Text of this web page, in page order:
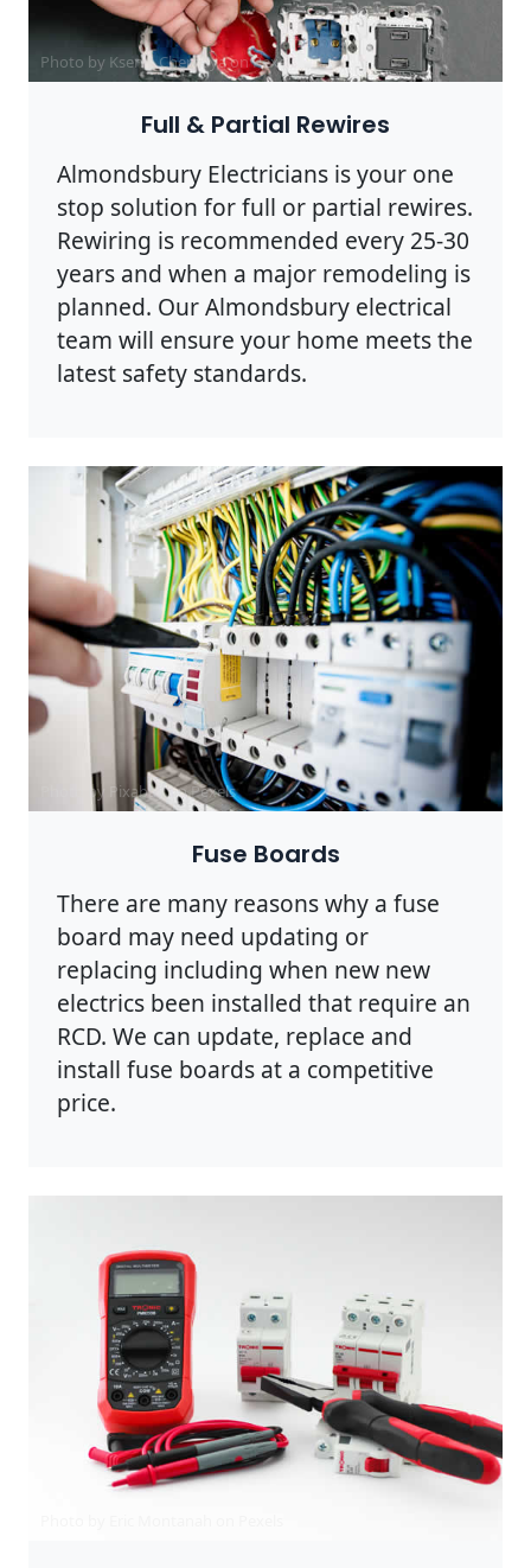
Photo by Ksenia Chernaya onPexels
Full & Partial Rewires
Almondsbury Electricians is your one
stop solution for full or partial rewires.
Rewiring is recommended every 25-30
years and when a major remodeling is
planned. Our Almondsbury electrical
team will ensure your home meets the
latest safety standards.
Photo by Pixabay onPexels
Fuse Boards
There are many reasons why a fuse
board may need updating or
replacing including when new new
electrics been installed that require an
RCD. We can update, replace and
install fuse boards at a competitive
price.